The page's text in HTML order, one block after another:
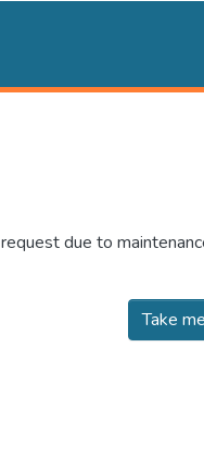
due to
Take